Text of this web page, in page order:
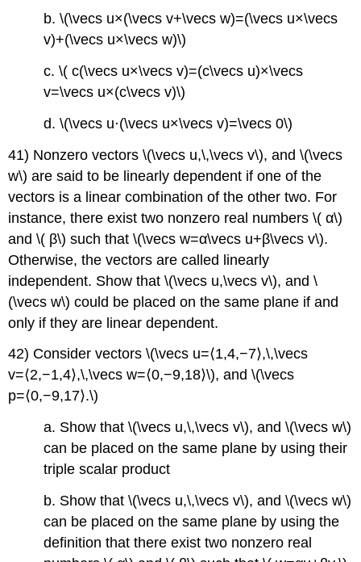
b. \(\vecs u×(\vecs v+\vecs w)=(\vecs u×\vecs
v)+(\vecs u×\vecs w)\)
c. \( c(\vecs u×\vecs v)=(c\vecs u)×\vecs
v=\vecs u×(c\vecs v)\)
d. \(\vecs u⋅(\vecs u×\vecs v)=\vecs 0\)
41) Nonzero vectors \(\vecs u,\,\vecs v\), and \(\vecs
w\) are said to be linearly dependent if one of the
vectors is a linear combination of the other two. For
instance, there exist two nonzero real numbers \( α\)
and \( β\) such that \(\vecs w=α\vecs u+β\vecs v\).
Otherwise, the vectors are called linearly
independent. Show that \(\vecs u,\vecs v\), and \
(\vecs w\) could be placed on the same plane if and
only if they are linear dependent.
42) Consider vectors \(\vecs u=⟨1,4,−7⟩,\,\vecs
v=⟨2,−1,4⟩,\,\vecs w=⟨0,−9,18⟩\), and \(\vecs
p=⟨0,−9,17⟩.\)
a. Show that \(\vecs u,\,\vecs v\), and \(\vecs w\)
can be placed on the same plane by using their
triple scalar product
b. Show that \(\vecs u,\,\vecs v\), and \(\vecs w\)
can be placed on the same plane by using the
definition that there exist two nonzero real